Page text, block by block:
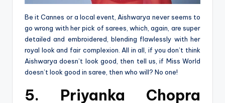
Be it Cannes or a local event, Aishwarya never seems to
go wrong with her pick of sarees, which, again, are super
detailed and embroidered, blending flawlessly with her
royal look and fair complexion. All in all, if you don’t think
Aishwarya doesn’t look good, then tell us, if Miss World
doesn’t look good in saree, then who will? No one!
5. Priyanka Chopra